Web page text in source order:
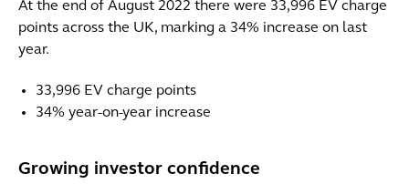
At the end of August 2022 there were 33,996 EV charge
points across the UK, marking a 34% increase on last
year.
33,996 EV charge points
34% year-on-year increase
Growing investor confidence